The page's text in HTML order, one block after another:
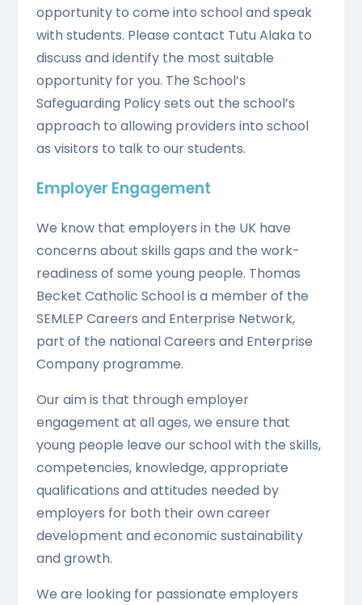
opportunity to come into school and speak
with students. Please contact Tutu Alaka to
discuss and identify the most suitable
opportunity for you. The School’s
Safeguarding Policy sets out the school’s
approach to allowing providers into school
as visitors to talk to our students.
Employer Engagement
We know that employers in the UK have
concerns about skills gaps and the work-
readiness of some young people. Thomas
Becket Catholic School is a member of the
SEMLEP Careers and Enterprise Network,
part of the national Careers and Enterprise
Company programme.
Our aim is that through employer
engagement at all ages, we ensure that
young people leave our school with the skills,
competencies, knowledge, appropriate
qualifications and attitudes needed by
employers for both their own career
development and economic sustainability
and growth.
We are looking for passionate employers